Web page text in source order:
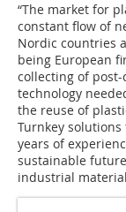
“The market for
constant flow of
Nordic countries
being European
collecting of
technology
the reuse of
Turnkey
years of
sustainable
industrial